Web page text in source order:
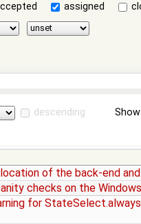
assigned
descending
of the back-end
checks on the
for StateSelect.always